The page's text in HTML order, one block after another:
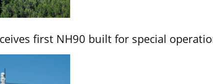
first NH90 built for special